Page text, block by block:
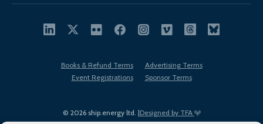
© 2026 ship.energy ltd. |Designed by TFA
Books & Refund Terms
Advertising Terms
Event Registrations
Sponsor Terms